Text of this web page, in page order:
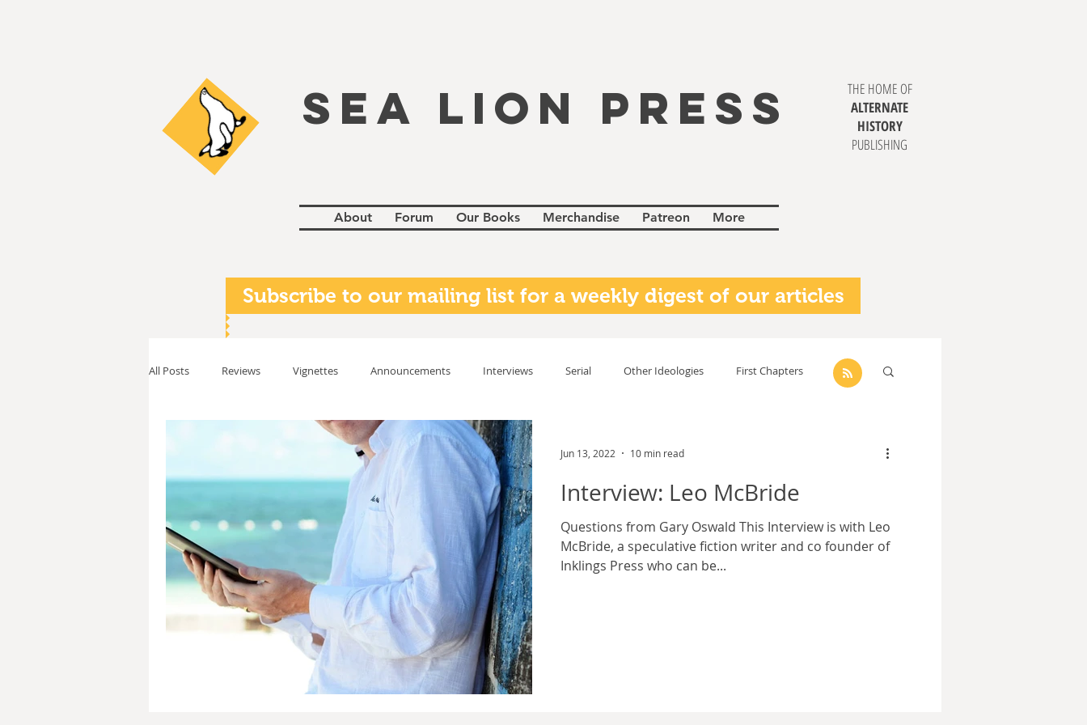
SEA LION PRESS
THE HOME OF
ALTERNATE
HISTORY
PUBLISHING
About Forum Our Books Merchandise Patreon More
Subscribe to our mailing list for a weekly digest of our articles
All Posts Reviews Vignettes Announcements Interviews Serial Other Ideologies First Chapters
Alexander Wallace Gary Oswald Alex Richards
Ryan Fleming Charles EP Murphy Colin Salt Never Was Tim Venning Sarah Zama
Dale Cozort Wm. Garrett Cothran David Hoggard Paul Hynes Katherine Foy Tyler Parsons
Charles Allison Thirty Years War Introductions
Interview: Leo McBride
Questions from Gary Oswald This Interview is with Leo
McBride, a speculative fiction writer and co founder of
Inklings Press who can be...
Jun 13, 2022 10 min read